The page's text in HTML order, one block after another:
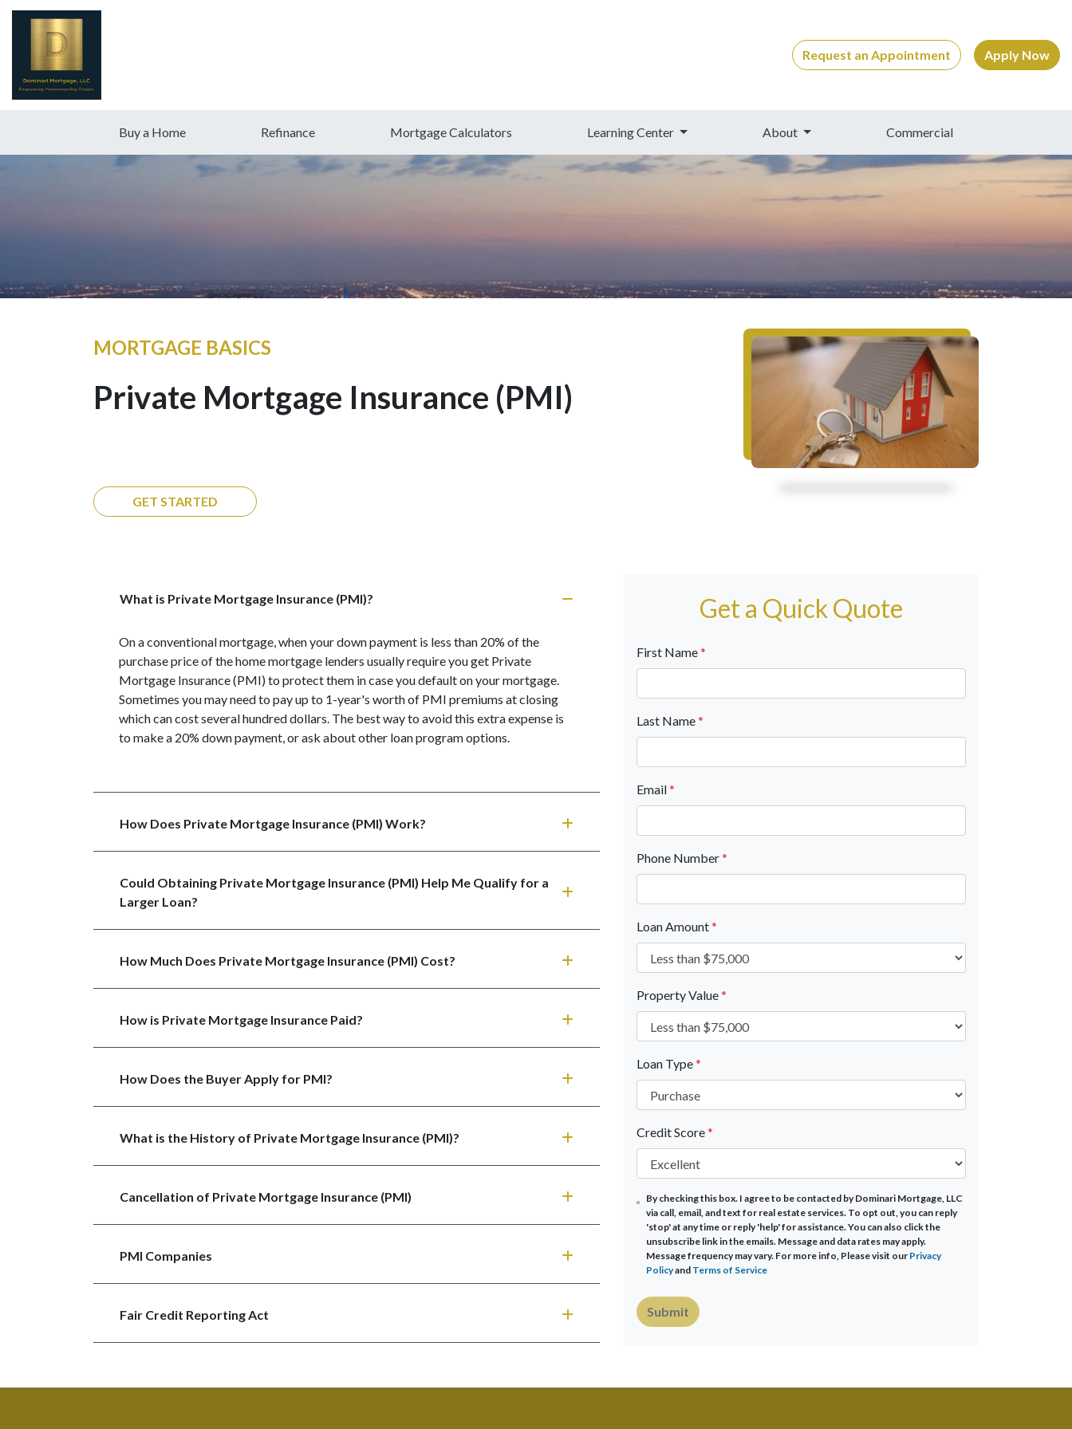
Request an Appointment Apply Now
Buy a Home Refinance Mortgage Calculators Learning Center About Commercial
MORTGAGE BASICS
Private Mortgage Insurance (PMI)
GET STARTED
What is Private Mortgage Insurance (PMI)?
On a conventional mortgage, when your down payment is less than 20% of the
purchase price of the home mortgage lenders usually require you get Private
Mortgage Insurance (PMI) to protect them in case you default on your mortgage.
Sometimes you may need to pay up to 1-year's worth of PMI premiums at closing
which can cost several hundred dollars. The best way to avoid this extra expense is
to make a 20% down payment, or ask about other loan program options.
How Does Private Mortgage Insurance (PMI) Work?
Could Obtaining Private Mortgage Insurance (PMI) Help Me Qualify for a
Larger Loan?
How Much Does Private Mortgage Insurance (PMI) Cost?
How is Private Mortgage Insurance Paid?
How Does the Buyer Apply for PMI?
What is the History of Private Mortgage Insurance (PMI)?
Cancellation of Private Mortgage Insurance (PMI)
PMI Companies
Fair Credit Reporting Act
Get a Quick Quote
First Name*
Last Name*
Email*
Phone Number*
Loan Amount*
Property Value*
Loan Type*
Credit Score*
By checking this box. I agree to be contacted by Dominari Mortgage, LLC
via call, email, and text for real estate services. To opt out, you can reply
'stop' at any time or reply 'help' for assistance. You can also click the
unsubscribe link in the emails. Message and data rates may apply.
Message frequency may vary. For more info, Please visit our Privacy
Policyand Terms of Service
Submit